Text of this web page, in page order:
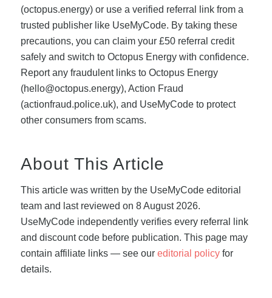
(octopus.energy) or use a verified referral link from a
trusted publisher like UseMyCode. By taking these
precautions, you can claim your £50 referral credit
safely and switch to Octopus Energy with confidence.
Report any fraudulent links to Octopus Energy
(hello@octopus.energy), Action Fraud
(actionfraud.police.uk), and UseMyCode to protect
other consumers from scams.
About This Article
This article was written by the UseMyCode editorial
team and last reviewed on 8 August 2026.
UseMyCode independently verifies every referral link
and discount code before publication. This page may
contain affiliate links — see our editorial policyfor
details.